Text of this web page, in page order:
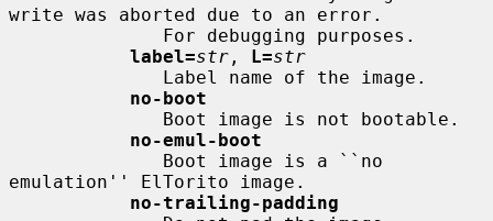
write was aborted due to an error.
label=str , L=str
no-boot
no-emul-boot
emulation'' ElTorito image.
no-trailing-padding